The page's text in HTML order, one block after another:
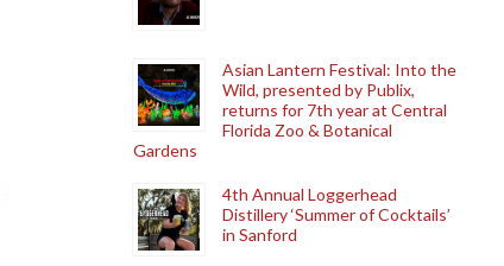
Asian Lantern Festival: Into the
Wild, presented by Publix,
returns for 7th year at Central
Florida Zoo & Botanical
Gardens
4th Annual Loggerhead
Distillery ‘Summer of Cocktails’
in Sanford